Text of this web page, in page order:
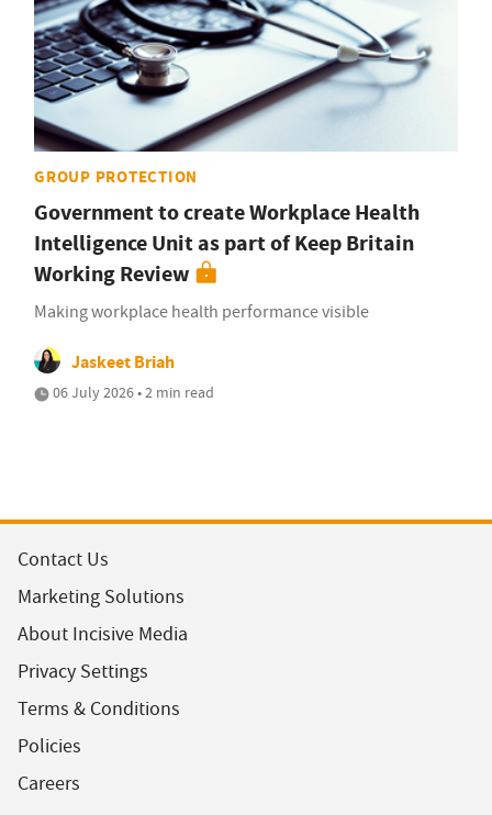
GROUP PROTECTION
Government to create Workplace Health
Intelligence Unit as part of Keep Britain
Working Review
Making workplace health performance visible
Jaskeet Briah
06 July 2026 • 2 min read
Contact Us
Marketing Solutions
About Incisive Media
Privacy Settings
Terms & Conditions
Policies
Careers